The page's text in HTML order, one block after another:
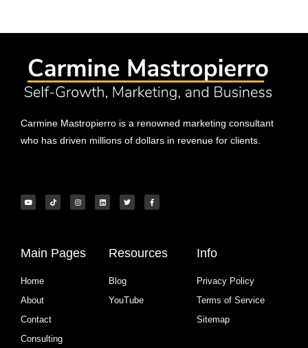
Carmine Mastropierro is a renowned marketing consultant
who has driven millions of dollars in revenue for clients.
Main Pages
Home
About
Contact
Consulting
Resources
Blog
YouTube
Info
Privacy Policy
Terms of Service
Sitemap